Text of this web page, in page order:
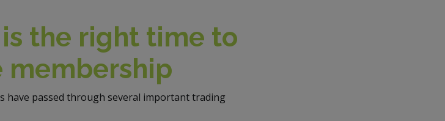
the right time to
membership
have passed through several important trading